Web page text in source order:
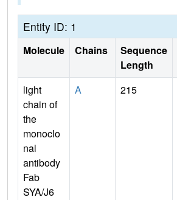
Entity ID: 1
Molecule Chains
Sequence
Length
light
chain of
the
monoclo
nal
antibody
Fab
SYA/J6
A 215